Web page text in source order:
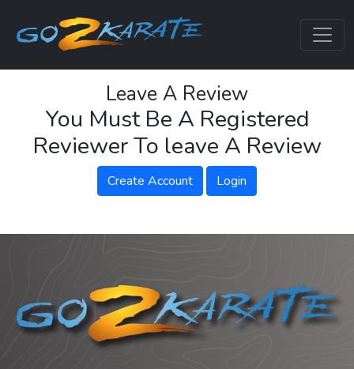
Leave A Review
You Must Be A Registered
Reviewer To leave A Review
Create Account Login